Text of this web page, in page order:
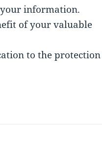
information.
of your valuable
to the